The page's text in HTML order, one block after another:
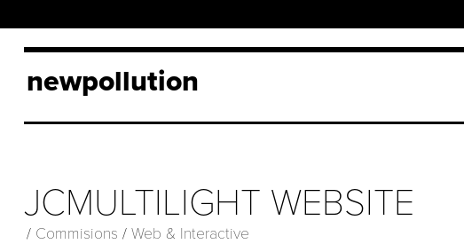
newpollution
JCMULTILIGHT WEBSITE
/ Commisions / Web & Interactive